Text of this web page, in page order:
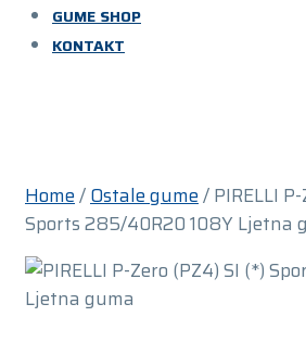
GUME SHOP
KONTAKT
Home/Ostale gume/ PIRELLI
Sports 285/40R20 108Y Ljetna